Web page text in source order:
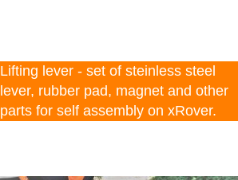
Lifting lever - set of steinless steel
lever, rubber pad, magnet and other
parts for self assembly on xRover.